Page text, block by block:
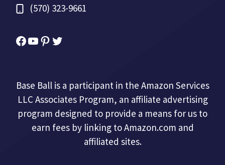
(570) 323-9661
Facebook
YouTube
Pinterest
Twitter
Base Ball is a participant in the Amazon Services
LLC Associates Program, an affiliate advertising
program designed to provide a means for us to
earn fees by linking to Amazon.com and
affiliated sites.